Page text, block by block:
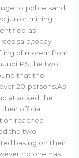
to police sand
junior mining
as
said,today
of morem from
PS,the two
that the
20 persons.As
attacked the
official
reached
the two
on their
no one has